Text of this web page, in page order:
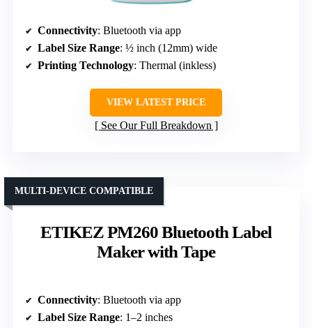
Connectivity: Bluetooth via app
Label Size Range: ½ inch (12mm) wide
Printing Technology: Thermal (inkless)
VIEW LATEST PRICE
See Our Full Breakdown
ETIKEZ PM260 Bluetooth Label
Maker with Tape
MULTI-DEVICE COMPATIBLE
Connectivity: Bluetooth via app
Label Size Range: 1–2 inches